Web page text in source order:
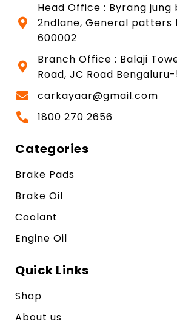
Head Office : Byrang
2ndlane, General patters
600002
Branch Office : Balaji
Road, JC Road
carkayaar@gmail.com
1800 270 2656
Categories
Brake Pads
Brake Oil
Coolant
Engine Oil
Quick Links
Shop